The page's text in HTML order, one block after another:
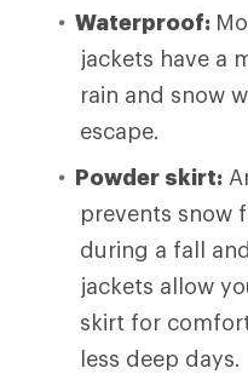
Waterproof:
jackets have a
rain and snow
escape.
Powder skirt:
prevents snow
during a fall
jackets allow
skirt for
less deep days.